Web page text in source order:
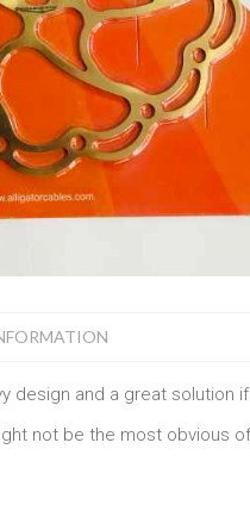
design and a great
not be the most obvious